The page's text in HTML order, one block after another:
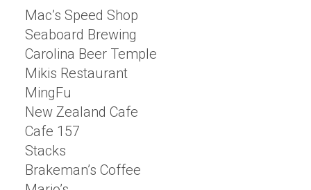
Mac’s Speed Shop
Seaboard Brewing
Carolina Beer Temple
Mikis Restaurant
MingFu
New Zealand Cafe
Cafe 157
Stacks
Brakeman’s Coffee